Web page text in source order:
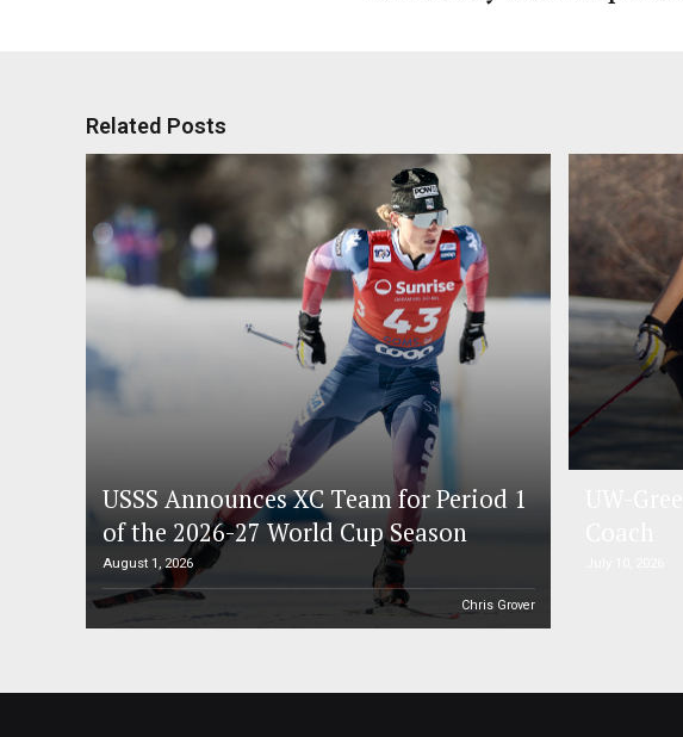
Related Posts
USSS Announces XC Team for Period 1
of the 2026-27 World Cup Season
August 1, 2026
Chris Grover